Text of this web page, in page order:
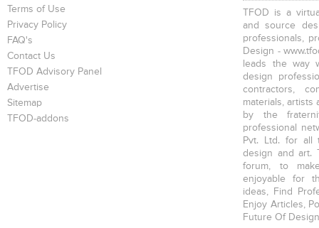
Terms of Use
Privacy Policy
FAQ's
Contact Us
TFOD Advisory Panel
Advertise
Sitemap
TFOD-addons
TFOD is a
and source
professionals,
Design -
leads the way
design
contractors,
materials, artists
by the
professional
Pvt. Ltd. for all
design and art.
forum, to
enjoyable for
ideas, Find
Enjoy Articles,
Future Of